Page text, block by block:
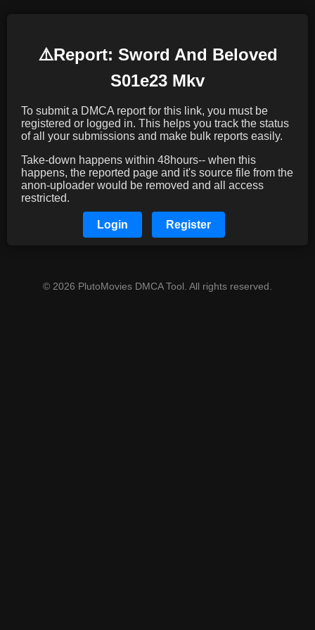
⚠️️Report: Sword And Beloved
S01e23 Mkv
To submit a DMCA report for this link, you must be
registered or logged in. This helps you track the status
of all your submissions and make bulk reports easily.
Take-down happens within 48hours-- when this
happens, the reported page and it's source file from the
anon-uploader would be removed and all access
restricted.
Login Register
© 2026 PlutoMovies DMCA Tool. All rights reserved.